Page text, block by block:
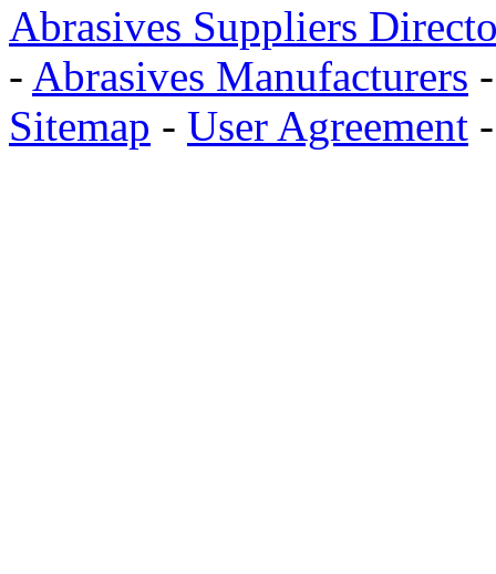
Abrasives Suppliers
- Abrasives Manufacturers
Sitemap - User Agreement